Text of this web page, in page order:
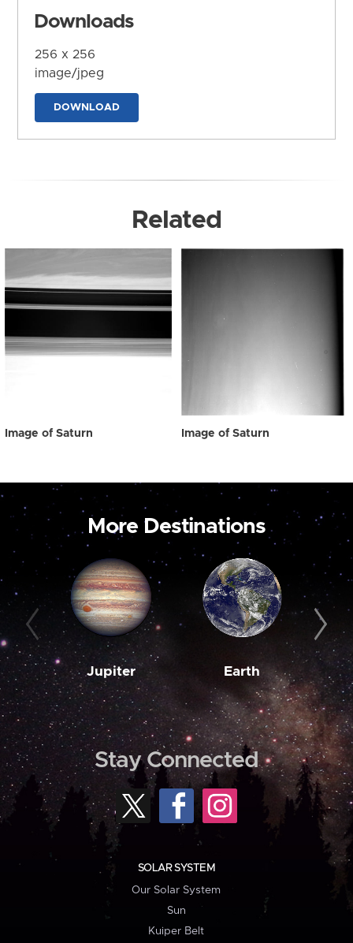
Downloads
256 x 256
image/jpeg
DOWNLOAD
Related
Image of Saturn Image of Saturn
More Destinations
Jupiter Earth
Stay Connected
SOLAR SYSTEM
Our Solar System
Sun
Kuiper Belt